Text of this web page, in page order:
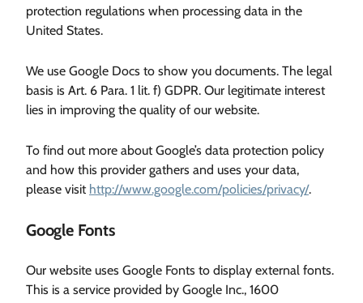
protection regulations when processing data in the
United States.
We use Google Docs to show you documents. The legal
basis is Art. 6 Para. 1 lit. f) GDPR. Our legitimate interest
lies in improving the quality of our website.
To find out more about Google’s data protection policy
and how this provider gathers and uses your data,
please visit http://www.google.com/policies/privacy/.
Google Fonts
Our website uses Google Fonts to display external fonts.
This is a service provided by Google Inc., 1600